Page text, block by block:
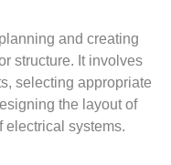
and creating
structure. It involves
selecting appropriate
the layout of
electrical systems.